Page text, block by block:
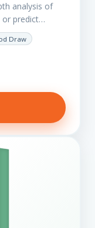
analysis of
or predict
disease,
Draw